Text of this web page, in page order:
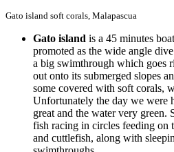
Gato island soft corals, Malapascua
Gato island is a 45 minutes
promoted as the wide angle
a big swimthrough which goes
out onto its submerged slopes
some covered with soft corals,
Unfortunately the day we were
great and the water very green.
fish racing in circles feeding on
and cuttlefish, along with